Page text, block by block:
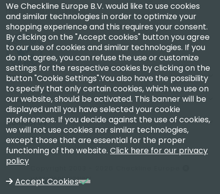
measuring instruments.
Company
Account
Contact Us
VAT NL850630721B01
We Checkline Europe B.V. would like to use cookies
and similar technologies in order to optimize your
shopping experience and this requires your consent.
By clicking on the "Accept cookies" button you agree
to our use of cookies and similar technologies. If you
do not agree, you can refuse the use or customize
settings for the respective cookies by clicking on the
button "Cookie Settings".You also have the possibility
to specify that only certain cookies, which we use on
our website, should be activated. This banner will be
displayed until you have selected your cookie
preferences. If you decide against the use of cookies,
we will not use cookies nor similar technologies,
except those that are essential for the proper
functioning of the website. Click here for our privacy
policy
Accept Cookies